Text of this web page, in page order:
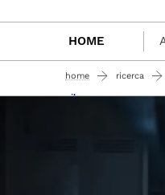
HOME
home ricerca
nilo annacarmen